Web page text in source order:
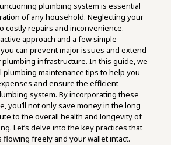
plumbing system is essential
of any household. Neglecting your
costly repairs and inconvenience.
approach and a few simple
can prevent major issues and extend
infrastructure. In this guide, we
plumbing maintenance tips to help you
and ensure the efficient
system. By incorporating these
you’ll not only save money in the long
to the overall health and longevity of
Let’s delve into the key practices that
freely and your wallet intact.